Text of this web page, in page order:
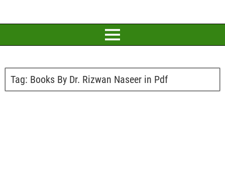
Tag: Books By Dr. Rizwan Naseer in Pdf